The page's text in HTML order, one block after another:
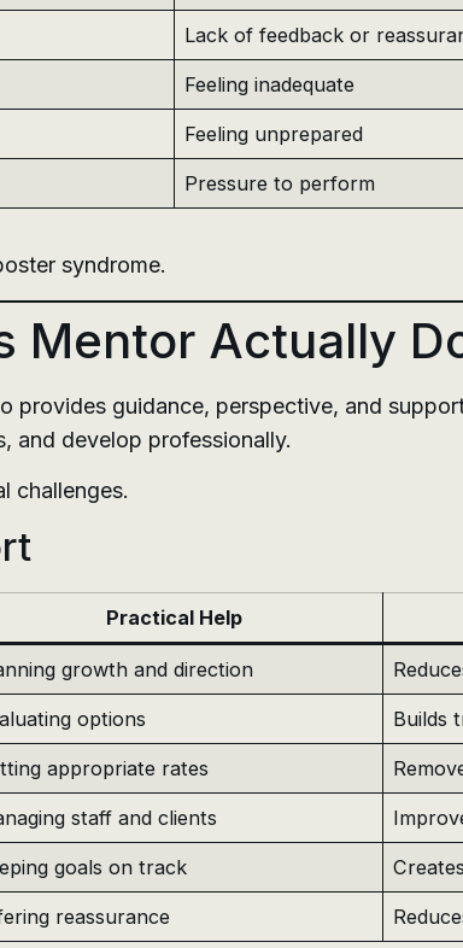
Lack of feedback or
Feeling inadequate
Feeling unprepared
Pressure to perform
syndrome.
Mentor Actually
provides guidance, perspective, and
and develop professionally.
challenges.
Practical Help
growth and direction
options Builds
appropriate rates
staff and clients
goals on track
reassurance